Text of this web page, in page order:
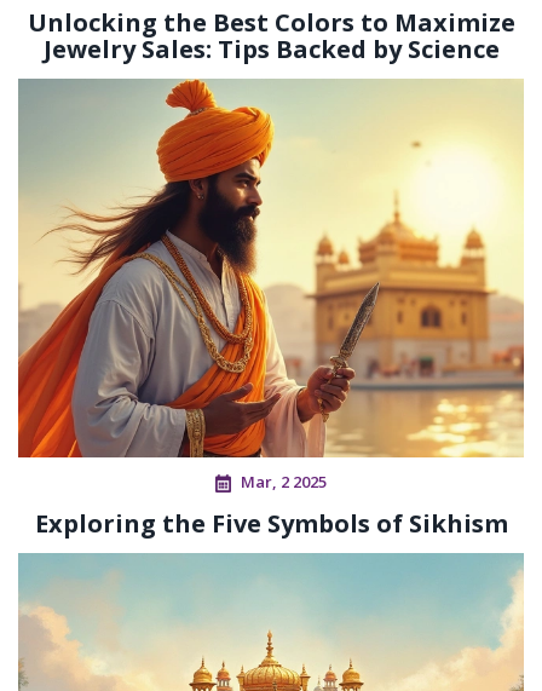
Unlocking the Best Colors to Maximize
Jewelry Sales: Tips Backed by Science
Mar, 2 2025
Exploring the Five Symbols of Sikhism